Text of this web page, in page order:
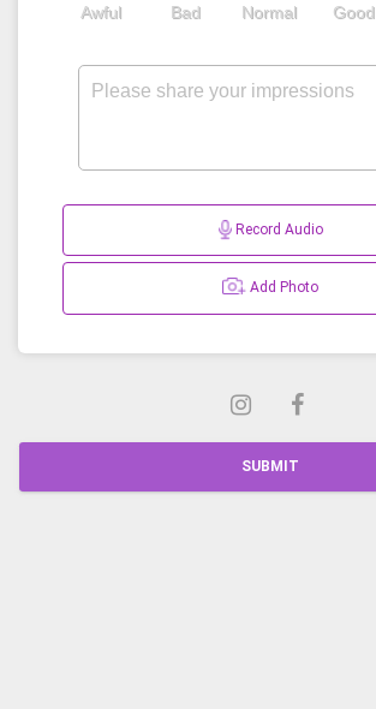
Good
Normal
Bad
Awful
Record Audio
Add Photo
SUBMIT